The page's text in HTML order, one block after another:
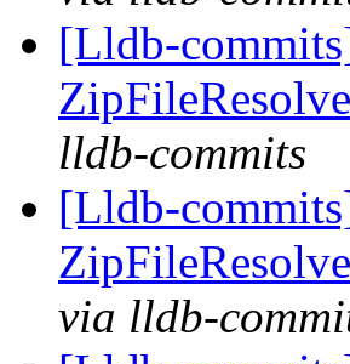
[Lldb-
lldb-commits
[Lldb-
via lldb-